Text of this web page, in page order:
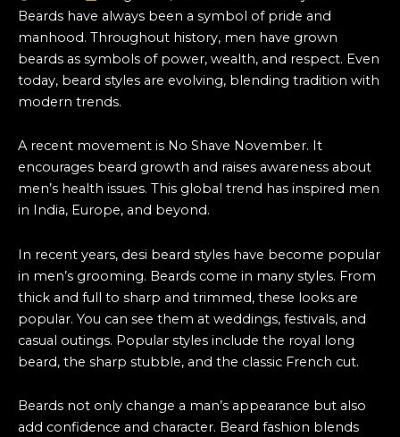
Beards have always been a symbol of pride and
manhood. Throughout history, men have grown
beards as symbols of power, wealth, and respect. Even
today, beard styles are evolving, blending tradition with
modern trends.
A recent movement is No Shave November. It
encourages beard growth and raises awareness about
men’s health issues. This global trend has inspired men
in India, Europe, and beyond.
In recent years, desi beard styles have become popular
in men’s grooming. Beards come in many styles. From
thick and full to sharp and trimmed, these looks are
popular. You can see them at weddings, festivals, and
casual outings. Popular styles include the royal long
beard, the sharp stubble, and the classic French cut.
Beards not only change a man’s appearance but also
add confidence and character. Beard fashion blends